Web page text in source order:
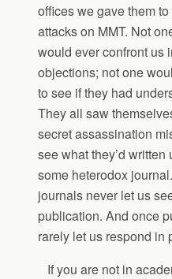
offices we gave them
attacks on MMT. Not
would ever confront us
objections; not one
to see if they had
They all saw
secret assassination
see what they’d
some heterodox
journals never let us
publication. And once
rarely let us respond in
If you are not in